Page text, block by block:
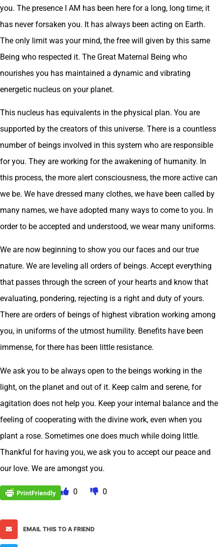
you. The presence I AM has been here for a long, long time; it
has never forsaken you. It has always been acting on Earth.
The only limit was your mind, the free will given by this same
Being who respected it. The Great Maternal Being who
nourishes you has maintained a dynamic and vibrating
energetic nucleus on your planet.
This nucleus has equivalents in the physical plan. You are
supported by the creators of this universe. There is a countless
number of beings involved in this system who are responsible
for you. They are working for the awakening of humanity. In
this process, the more alert consciousness, the more active can
we be. We have dressed many clothes, we have been called by
many names, we have adopted many ways to come to you. In
order to be accepted and understood, we wear many uniforms.
We are now beginning to show you our faces and our true
nature. We are leveling all orders of beings. Accept everything
that passes through the screen of your hearts and know that
evaluating, pondering, rejecting is a right and duty of yours.
There are orders of beings of highest vibration working among
you, in uniforms of the utmost humility. Benefits have been
immense, for there has been little resistance.
We ask you to be always open to the beings working in the
light, on the planet and out of it. Keep calm and serene, for
agitation does not help you. Keep your internal balance and the
feeling of cooperating with the divine work, even when you
plant a rose. Sometimes one does much while doing little.
Thankful for having you, we ask you to accept our peace and
our love. We are amongst you.
0 0
EMAIL THIS TO A FRIEND